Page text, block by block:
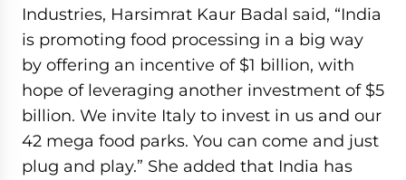
Industries, Harsimrat Kaur Badal said, “India
is promoting food processing in a big way
by offering an incentive of $1 billion, with
hope of leveraging another investment of $5
billion. We invite Italy to invest in us and our
42 mega food parks. You can come and just
plug and play.” She added that India has